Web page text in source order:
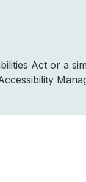
Act or a